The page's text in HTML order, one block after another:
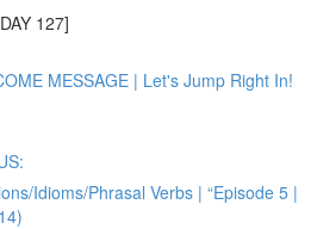
127]
MESSAGE | Let's Jump Right In!
Idioms/Phrasal Verbs | “Episode 5 |